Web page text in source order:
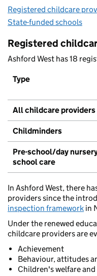
Registered childcare
State-funded schools
Registered
Ashford West has 18
Type
All childcare providers
Childminders
Pre-school/day
school care
In Ashford West, there
providers since the
inspection framework in
Under the renewed
childcare providers are
Achievement
Behaviour, attitudes
Children's welfare